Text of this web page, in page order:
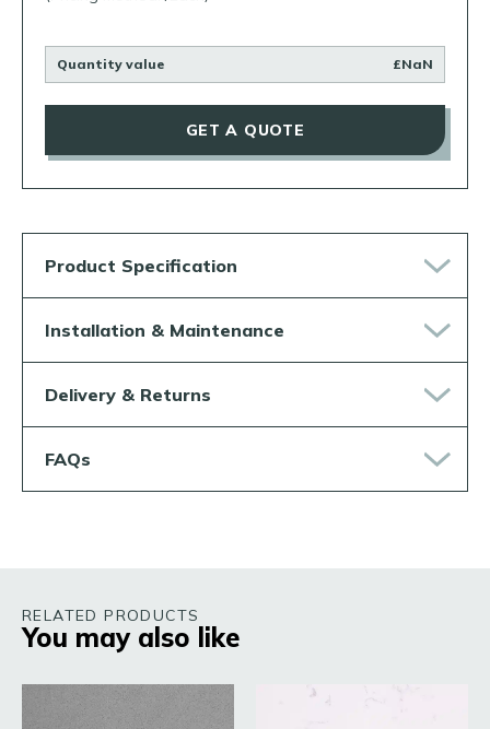
Quantity value £NaN
GET A QUOTE
Product Specification
Installation & Maintenance
Delivery & Returns
FAQs
RELATED PRODUCTS
You may also like